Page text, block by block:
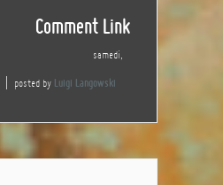
Comment Link
samedi,
posted by Luigi Langowski